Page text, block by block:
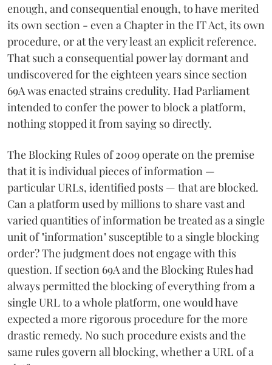
enough, and consequential enough, to have merited
its own section - even a Chapter in the IT Act, its own
procedure, or at the very least an explicit reference.
That such a consequential power lay dormant and
undiscovered for the eighteen years since section
69A was enacted strains credulity. Had Parliament
intended to confer the power to block a platform,
nothing stopped it from saying so directly.
The Blocking Rules of 2009 operate on the premise
that it is individual pieces of information —
particular URLs, identified posts — that are blocked.
Can a platform used by millions to share vast and
varied quantities of information be treated as a single
unit of "information" susceptible to a single blocking
order? The judgment does not engage with this
question. If section 69A and the Blocking Rules had
always permitted the blocking of everything from a
single URL to a whole platform, one would have
expected a more rigorous procedure for the more
drastic remedy. No such procedure exists and the
same rules govern all blocking, whether a URL of a